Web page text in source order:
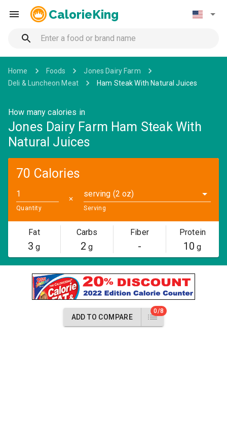
CalorieKing
Home Foods
Jones Dairy Farm
Deli & Luncheon Meat
Ham Steak With Natural Juices
How many calories in
Jones Dairy Farm Ham Steak With
Natural Juices
70 Calories
Quantity
✕
serving (2 oz)
Serving
Fat
3 g
Carbs
2 g
Fiber
-
Protein
10 g
ADD TO COMPARE
0/8